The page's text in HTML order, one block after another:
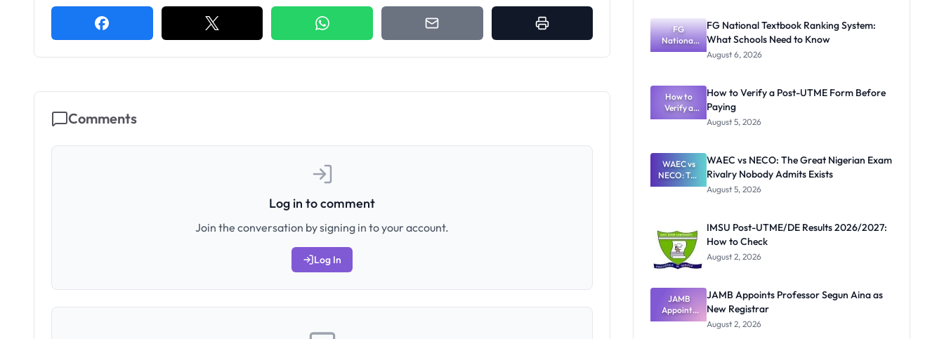
Comments
Log in to comment
Join the conversation by signing in to your account.
Log In
FG
National
Textbook
What
Schools
Need to
Know
FG National Textbook Ranking System:
What Schools Need to Know
August 6, 2026
How to
Verify a
Post-UTME
Paying
How to Verify a Post-UTME Form Before
Paying
August 5, 2026
WAEC vs
NECO: The
Great
Nobody
Admits
Exists
WAEC vs NECO: The Great Nigerian Exam
Rivalry Nobody Admits Exists
August 5, 2026
IMSU Post-UTME/DE Results 2026/2027:
How to Check
August 2, 2026
JAMB
Appoints
Professor
JAMB Appoints Professor Segun Aina as
New Registrar
August 2, 2026